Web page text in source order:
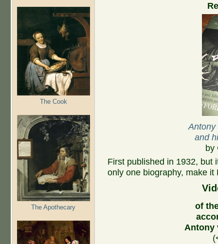
The Cook
The Apothecary
Antony
and
by
First published in 1932, but
only one biography, make it
of
Antony